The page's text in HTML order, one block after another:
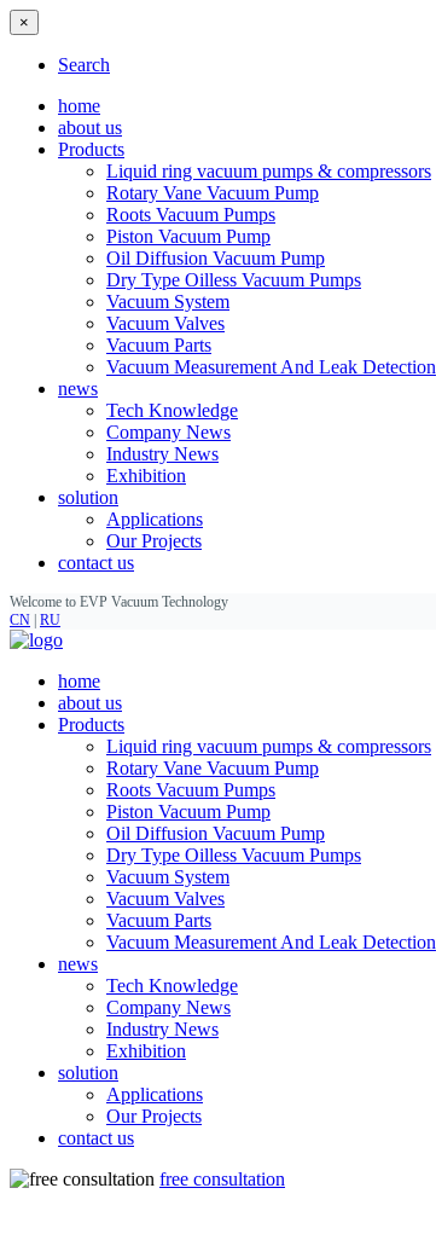
×
Search
home
about us
Products
Liquid ring vacuum pumps & compressors
Rotary Vane Vacuum Pump
Roots Vacuum Pumps
Piston Vacuum Pump
Oil Diffusion Vacuum Pump
Dry Type Oilless Vacuum Pumps
Vacuum System
Vacuum Valves
Vacuum Parts
Vacuum Measurement And Leak Detection
news
Tech Knowledge
Company News
Industry News
Exhibition
solution
Applications
Our Projects
contact us
Welcome to EVP Vacuum Technology
CN RU
home
about us
Products
Liquid ring vacuum pumps & compressors
Rotary Vane Vacuum Pump
Roots Vacuum Pumps
Piston Vacuum Pump
Oil Diffusion Vacuum Pump
Dry Type Oilless Vacuum Pumps
Vacuum System
Vacuum Valves
Vacuum Parts
Vacuum Measurement And Leak Detection
news
Tech Knowledge
Company News
Industry News
Exhibition
solution
Applications
Our Projects
contact us
free consultation